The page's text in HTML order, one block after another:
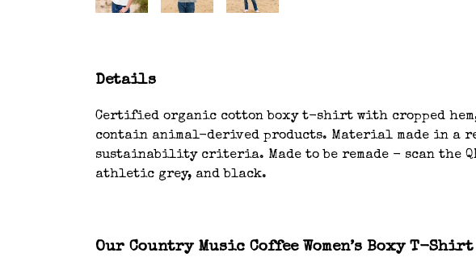
Details
Certified organic cotton boxy t-shirt with cropped hem,
contain animal-derived products. Material made in a
sustainability criteria. Made to be remade - scan the
athletic grey, and black.
Our Country Music Coffee Women’s Boxy T-